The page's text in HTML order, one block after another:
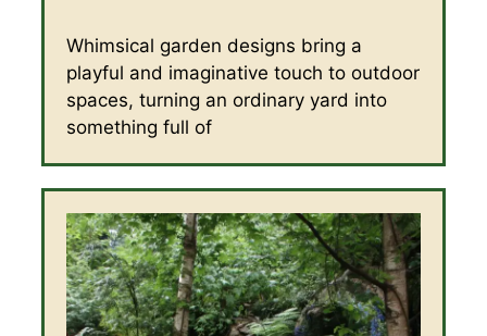
Whimsical garden designs bring a
playful and imaginative touch to outdoor
spaces, turning an ordinary yard into
something full of